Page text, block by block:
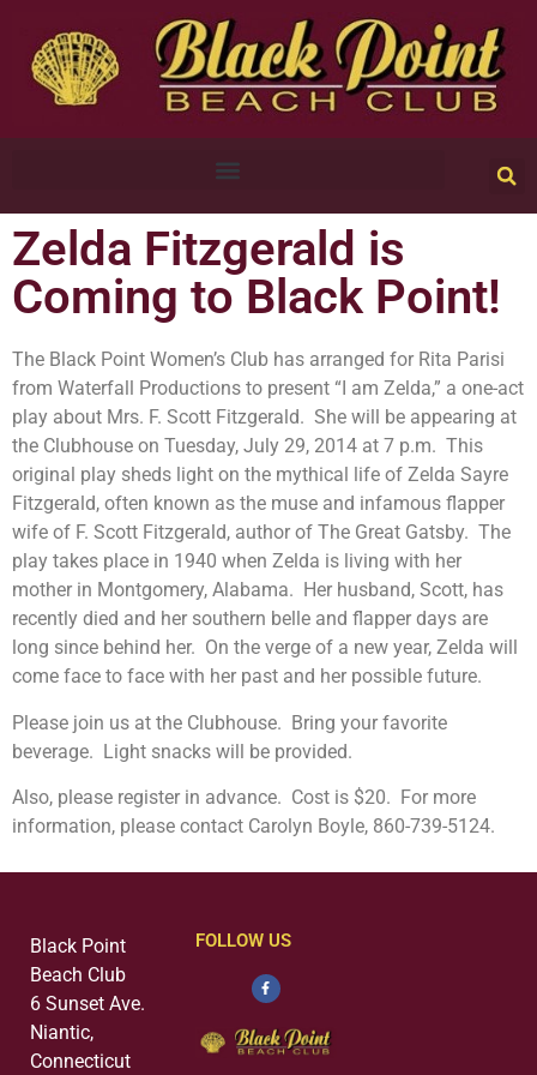
Zelda Fitzgerald is
Coming to Black Point!
The Black Point Women’s Club has arranged for Rita Parisi
from Waterfall Productions to present “I am Zelda,” a one-act
play about Mrs. F. Scott Fitzgerald. She will be appearing at
the Clubhouse on Tuesday, July 29, 2014 at 7 p.m. This
original play sheds light on the mythical life of Zelda Sayre
Fitzgerald, often known as the muse and infamous flapper
wife of F. Scott Fitzgerald, author of The Great Gatsby. The
play takes place in 1940 when Zelda is living with her
mother in Montgomery, Alabama. Her husband, Scott, has
recently died and her southern belle and flapper days are
long since behind her. On the verge of a new year, Zelda will
come face to face with her past and her possible future.
Please join us at the Clubhouse. Bring your favorite
beverage. Light snacks will be provided.
Also, please register in advance. Cost is $20. For more
information, please contact Carolyn Boyle, 860-739-5124.
Black Point
Beach Club
6 Sunset Ave.
Niantic,
Connecticut
FOLLOW US